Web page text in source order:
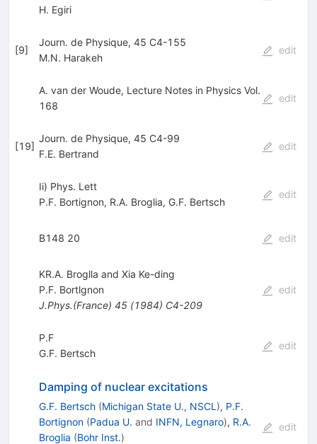
H. Egiri
[9]
Journ. de Physique, 45 C4-155
M.N. Harakeh
edit
A. van der Woude, Lecture Notes in Physics Vol.
168
edit
[19]
Journ. de Physique, 45 C4-99
F.E. Bertrand
edit
Ii) Phys. Lett
P.F. Bortignon, R.A. Broglia, G.F. Bertsch
edit
B148 20 edit
KR.A. Broglla and Xia Ke-ding
P.F. Bortlgnon
J.Phys.(France) 45(1984) C4-209
edit
P.F
G.F. Bertsch
edit
Damping of nuclear excitations
G.F. Bertsch (Michigan State U., NSCL ), P.F.
Bortignon (Padua U. and INFN, Legnaro), R.A.
Broglia (Bohr Inst.)
edit